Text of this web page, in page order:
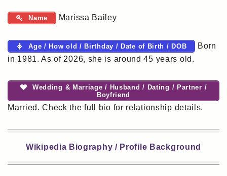
Name Marissa Bailey
Age / How old / Birthday / Date of Birth / DOB
Born
in 1981. As of 2026, she is around 45 years old.
Wedding & Marriage / Husband / Dating / Partner /
Boyfriend
Married. Check the full bio for relationship details.
Wikipedia Biography / Profile Background